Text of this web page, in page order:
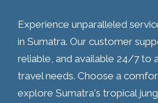
Experience unparalleled
in Sumatra. Our customer
reliable, and available 24/7 to
travel needs. Choose a
explore Sumatra's tropical